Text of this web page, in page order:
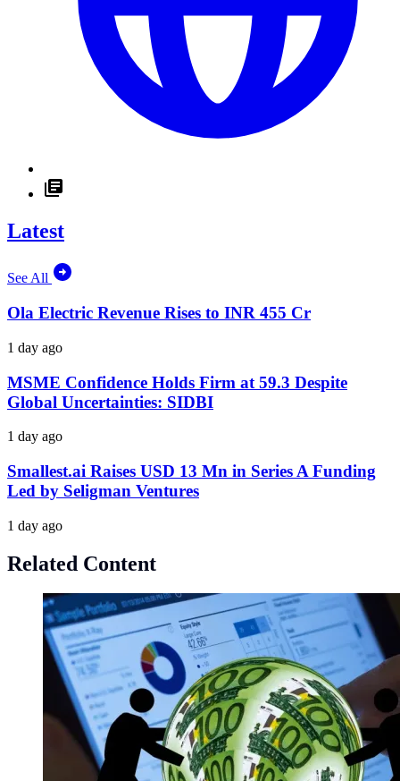
Latest
See All
Ola Electric Revenue Rises to INR 455 Cr
1 day ago
MSME Confidence Holds Firm at 59.3 Despite
Global Uncertainties: SIDBI
1 day ago
Smallest.ai Raises USD 13 Mn in Series A Funding
Led by Seligman Ventures
1 day ago
Related Content